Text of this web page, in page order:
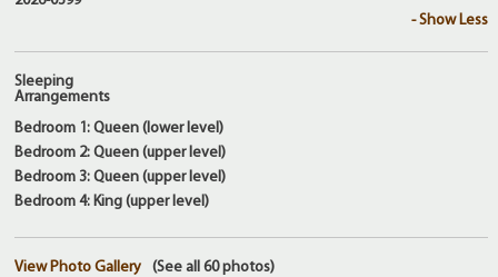
- Show Less
Sleeping
Arrangements
Bedroom 1: Queen (lower level)
Bedroom 2: Queen (upper level)
Bedroom 3: Queen (upper level)
Bedroom 4: King (upper level)
(See all 60 photos)
View Photo Gallery